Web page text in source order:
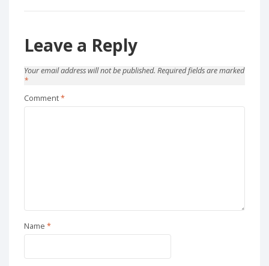
Leave a Reply
Your email address will not be published. Required fields are marked
*
Comment*
Name *